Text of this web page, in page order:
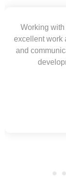
wireframes in
and